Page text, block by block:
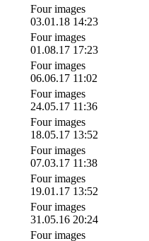
Four images
03.01.18 14:23
Four images
01.08.17 17:23
Four images
06.06.17 11:02
Four images
24.05.17 11:36
Four images
18.05.17 13:52
Four images
07.03.17 11:38
Four images
19.01.17 13:52
Four images
31.05.16 20:24
Four images